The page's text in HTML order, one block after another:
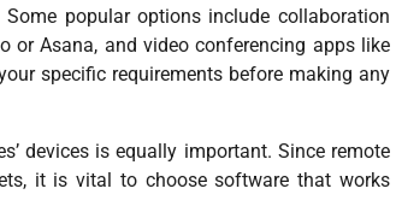
popular options include collaboration
or Asana, and video conferencing apps like
specific requirements before making any
devices is equally important. Since remote
it is vital to choose software that works